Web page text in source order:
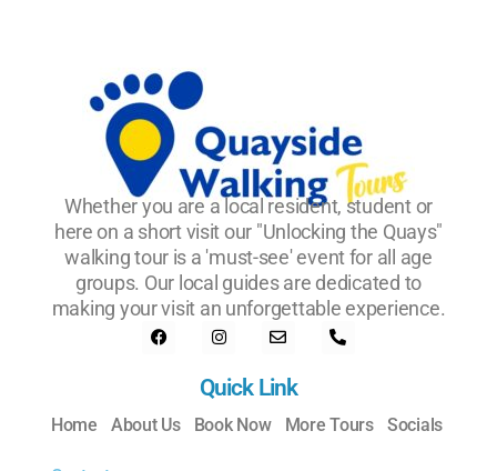
Whether you are a local resident, student or
here on a short visit our "Unlocking the Quays"
walking tour is a 'must-see' event for all age
groups. Our local guides are dedicated to
making your visit an unforgettable experience.
Quick Link
Home About Us Book Now More Tours Socials